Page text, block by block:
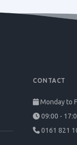
CONTACT
Monday to
09:00 -
0161 821